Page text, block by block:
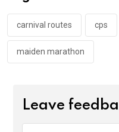
o
k
p
p
carnival routes cps
maiden marathon
Leave